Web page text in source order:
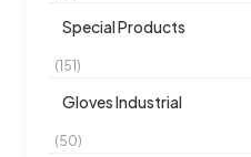
Special Products
(151)
Gloves Industrial
(50)